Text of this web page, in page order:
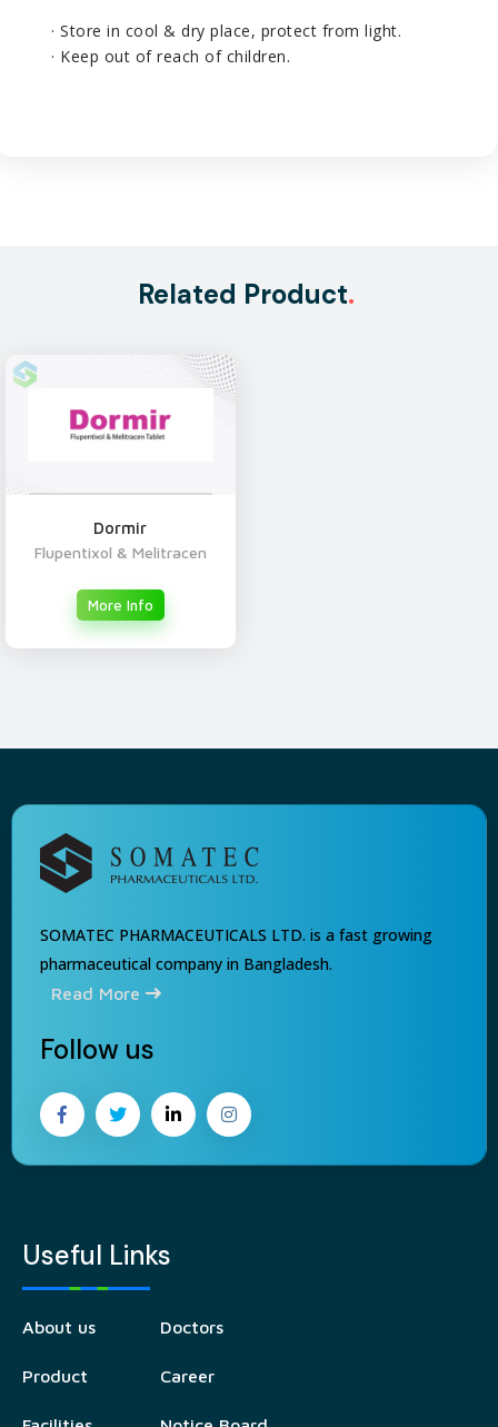
· Store in cool & dry place, protect from light.
· Keep out of reach of children.
Related Product.
Dormir
Flupentixol & Melitracen
More Info
SOMATEC PHARMACEUTICALS LTD. is a fast growing
pharmaceutical company in Bangladesh.
Read More
Follow us
Useful Links
About us
Product
Doctors
Career